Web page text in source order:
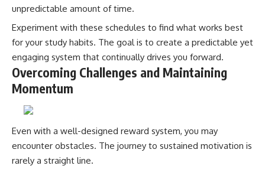
unpredictable amount of time.
Experiment with these schedules to find what works best
for your study habits. The goal is to create a predictable yet
engaging system that continually drives you forward.
Overcoming Challenges and Maintaining
Momentum
Even with a well-designed reward system, you may
encounter obstacles. The journey to sustained motivation is
rarely a straight line.